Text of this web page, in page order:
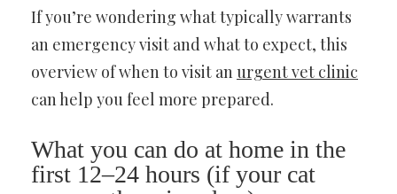
If you’re wondering what typically warrants
an emergency visit and what to expect, this
overview of when to visit an urgent vet clinic
can help you feel more prepared.
What you can do at home in the
first 12–24 hours (if your cat